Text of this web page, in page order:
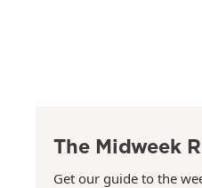
The Midweek
Get our guide to the